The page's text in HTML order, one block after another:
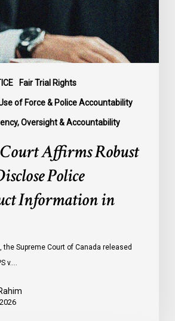
Fair Trial Rights
of Force & Police Accountability
Oversight & Accountability
Affirms Robust
Police
Information in
the Supreme Court of Canada released
v.…